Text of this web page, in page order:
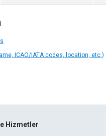
ICAO/IATA codes, location, etc.)
Hizmetler